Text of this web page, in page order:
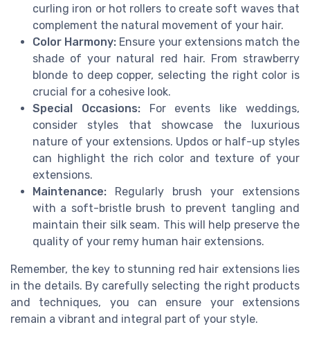
curling iron or hot rollers to create soft waves that
complement the natural movement of your hair.
Color Harmony: Ensure your extensions match the
shade of your natural red hair. From strawberry
blonde to deep copper, selecting the right color is
crucial for a cohesive look.
Special Occasions:For events like weddings,
consider styles that showcase the luxurious
nature of your extensions. Updos or half-up styles
can highlight the rich color and texture of your
extensions.
Maintenance: Regularly brush your extensions
with a soft-bristle brush to prevent tangling and
maintain their silk seam. This will help preserve the
quality of your remy human hair extensions.
Remember, the key to stunning red hair extensions lies
in the details. By carefully selecting the right products
and techniques, you can ensure your extensions
remain a vibrant and integral part of your style.